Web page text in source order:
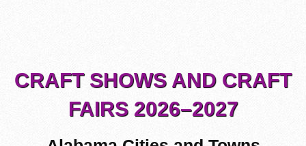
CRAFT SHOWS AND CRAFT
FAIRS 2026–2027